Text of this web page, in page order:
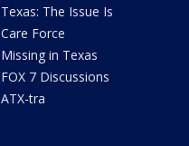
Texas: The Issue Is
Care Force
Missing in Texas
FOX 7 Discussions
ATX-tra